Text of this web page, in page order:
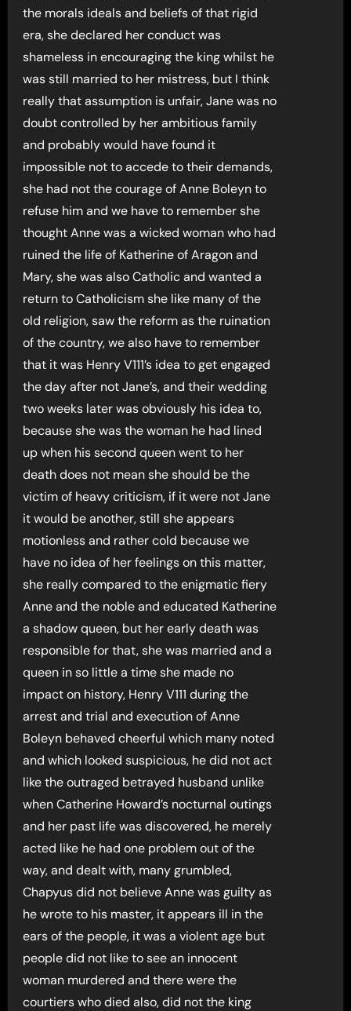
the morals ideals and beliefs of that rigid
era, she declared her conduct was
shameless in encouraging the king whilst he
was still married to her mistress, but I think
really that assumption is unfair, Jane was no
doubt controlled by her ambitious family
and probably would have found it
impossible not to accede to their demands,
she had not the courage of Anne Boleyn to
refuse him and we have to remember she
thought Anne was a wicked woman who had
ruined the life of Katherine of Aragon and
Mary, she was also Catholic and wanted a
return to Catholicism she like many of the
old religion, saw the reform as the ruination
of the country, we also have to remember
that it was Henry V111’s idea to get engaged
the day after not Jane’s, and their wedding
two weeks later was obviously his idea to,
because she was the woman he had lined
up when his second queen went to her
death does not mean she should be the
victim of heavy criticism, if it were not Jane
it would be another, still she appears
motionless and rather cold because we
have no idea of her feelings on this matter,
she really compared to the enigmatic fiery
Anne and the noble and educated Katherine
a shadow queen, but her early death was
responsible for that, she was married and a
queen in so little a time she made no
impact on history, Henry V111 during the
arrest and trial and execution of Anne
Boleyn behaved cheerful which many noted
and which looked suspicious, he did not act
like the outraged betrayed husband unlike
when Catherine Howard’s nocturnal outings
and her past life was discovered, he merely
acted like he had one problem out of the
way, and dealt with, many grumbled,
Chapyus did not believe Anne was guilty as
he wrote to his master, it appears ill in the
ears of the people, it was a violent age but
people did not like to see an innocent
woman murdered and there were the
courtiers who died also, did not the king